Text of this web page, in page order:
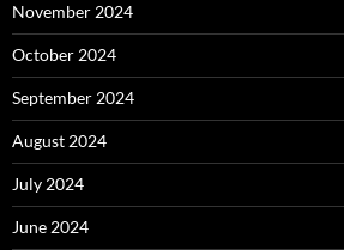
November 2024
October 2024
September 2024
August 2024
July 2024
June 2024